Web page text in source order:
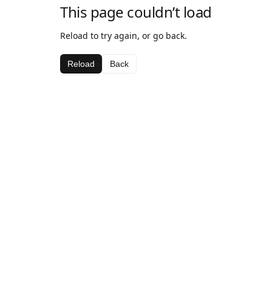
This page couldn’t load
Reload to try again, or go back.
Reload Back